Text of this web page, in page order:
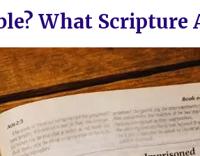
What Scripture